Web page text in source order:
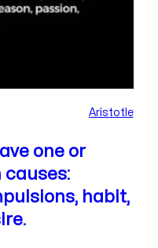
Aristotle
one or
causes:
habit,